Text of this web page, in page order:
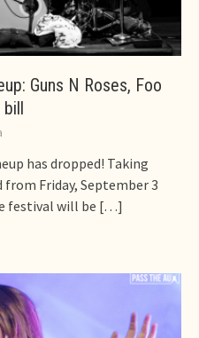
Guns N Roses, Foo
bill
has dropped! Taking
from Friday, September 3
festival will be […]